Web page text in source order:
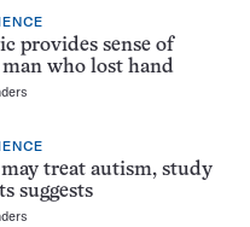
provides sense of
who lost hand
treat autism, study
suggests